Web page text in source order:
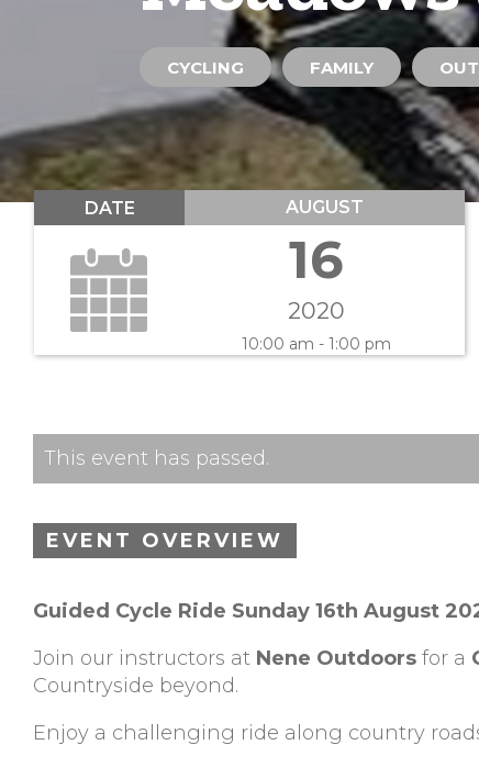
CYCLING FAMILY
DATE AUGUST
16
2020
10:00 am - 1:00 pm
This event has passed.
EVENT OVERVIEW
Guided Cycle Ride Sunday 16th August
Join our instructors at Nene Outdoors for a
Countryside beyond.
Enjoy a challenging ride along country